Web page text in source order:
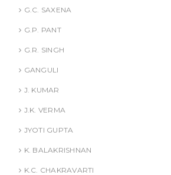
G.C. SAXENA
G.P. PANT
G.R. SINGH
GANGULI
J. KUMAR
J.K. VERMA
JYOTI GUPTA
K. BALAKRISHNAN
K.C. CHAKRAVARTI